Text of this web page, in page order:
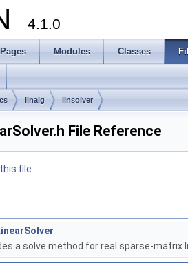
4.1.0
Modules Classes
linalg linsolver
File Reference
file.
a solve method for real sparse-matrix